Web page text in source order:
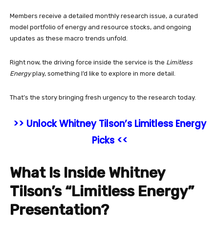
Members receive a detailed monthly research issue, a curated
model portfolio of energy and resource stocks, and ongoing
updates as these macro trends unfold.
Right now, the driving force inside the service is the Limitless
Energyplay, something I’d like to explore in more detail.
That’s the story bringing fresh urgency to the research today.
>> Unlock Whitney Tilson’s Limitless Energy
Picks <<
What Is Inside Whitney
Tilson’s “Limitless Energy”
Presentation?